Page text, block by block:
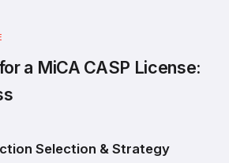
a MiCA CASP License:
Selection & Strategy